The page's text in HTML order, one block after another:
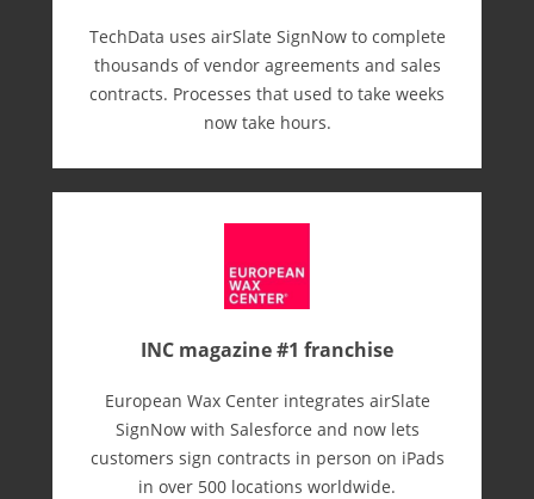
TechData uses airSlate SignNow to complete
thousands of vendor agreements and sales
contracts. Processes that used to take weeks
now take hours.
INC magazine #1 franchise
European Wax Center integrates airSlate
SignNow with Salesforce and now lets
customers sign contracts in person on iPads
in over 500 locations worldwide.